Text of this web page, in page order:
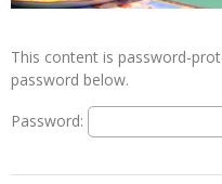
This content is password-
password below.
Password: